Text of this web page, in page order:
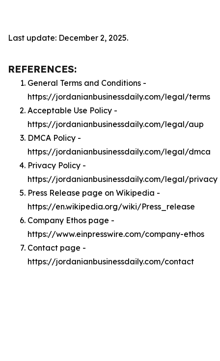
Last update: December 2, 2025.
REFERENCES:
General Terms and Conditions -
https://jordanianbusinessdaily.com/legal/terms
Acceptable Use Policy -
https://jordanianbusinessdaily.com/legal/aup
DMCA Policy -
https://jordanianbusinessdaily.com/legal/dmca
Privacy Policy -
https://jordanianbusinessdaily.com/legal/privacy
Press Release page on Wikipedia -
https://en.wikipedia.org/wiki/Press_release
Company Ethos page -
https://www.einpresswire.com/company-ethos
Contact page -
https://jordanianbusinessdaily.com/contact